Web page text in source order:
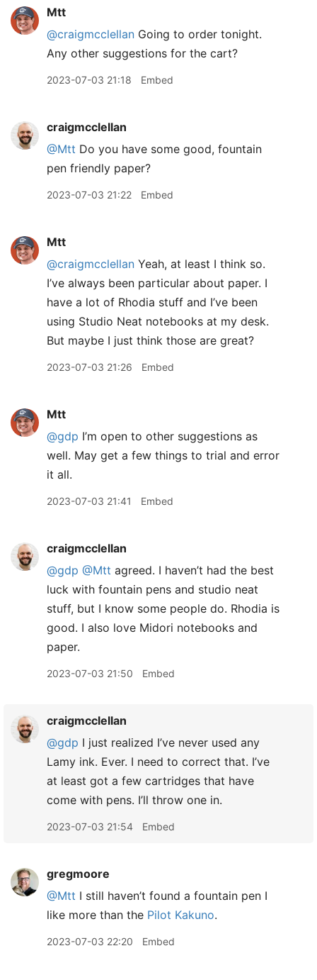
Mtt
@craigmcclellan Going to order tonight.
Any other suggestions for the cart?
2023-07-03 21:18 Embed
craigmcclellan
@Mtt Do you have some good, fountain
pen friendly paper?
2023-07-03 21:22 Embed
Mtt
@craigmcclellan Yeah, at least I think so.
I’ve always been particular about paper. I
have a lot of Rhodia stuff and I’ve been
using Studio Neat notebooks at my desk.
But maybe I just think those are great?
2023-07-03 21:26 Embed
Mtt
@gdp I’m open to other suggestions as
well. May get a few things to trial and error
it all.
2023-07-03 21:41 Embed
craigmcclellan
@gdp @Mtt agreed. I haven’t had the best
luck with fountain pens and studio neat
stuff, but I know some people do. Rhodia is
good. I also love Midori notebooks and
paper.
2023-07-03 21:50 Embed
craigmcclellan
@gdp I just realized I’ve never used any
Lamy ink. Ever. I need to correct that. I’ve
at least got a few cartridges that have
come with pens. I’ll throw one in.
2023-07-03 21:54 Embed
gregmoore
@Mtt I still haven’t found a fountain pen I
like more than the Pilot Kakuno.
2023-07-03 22:20 Embed